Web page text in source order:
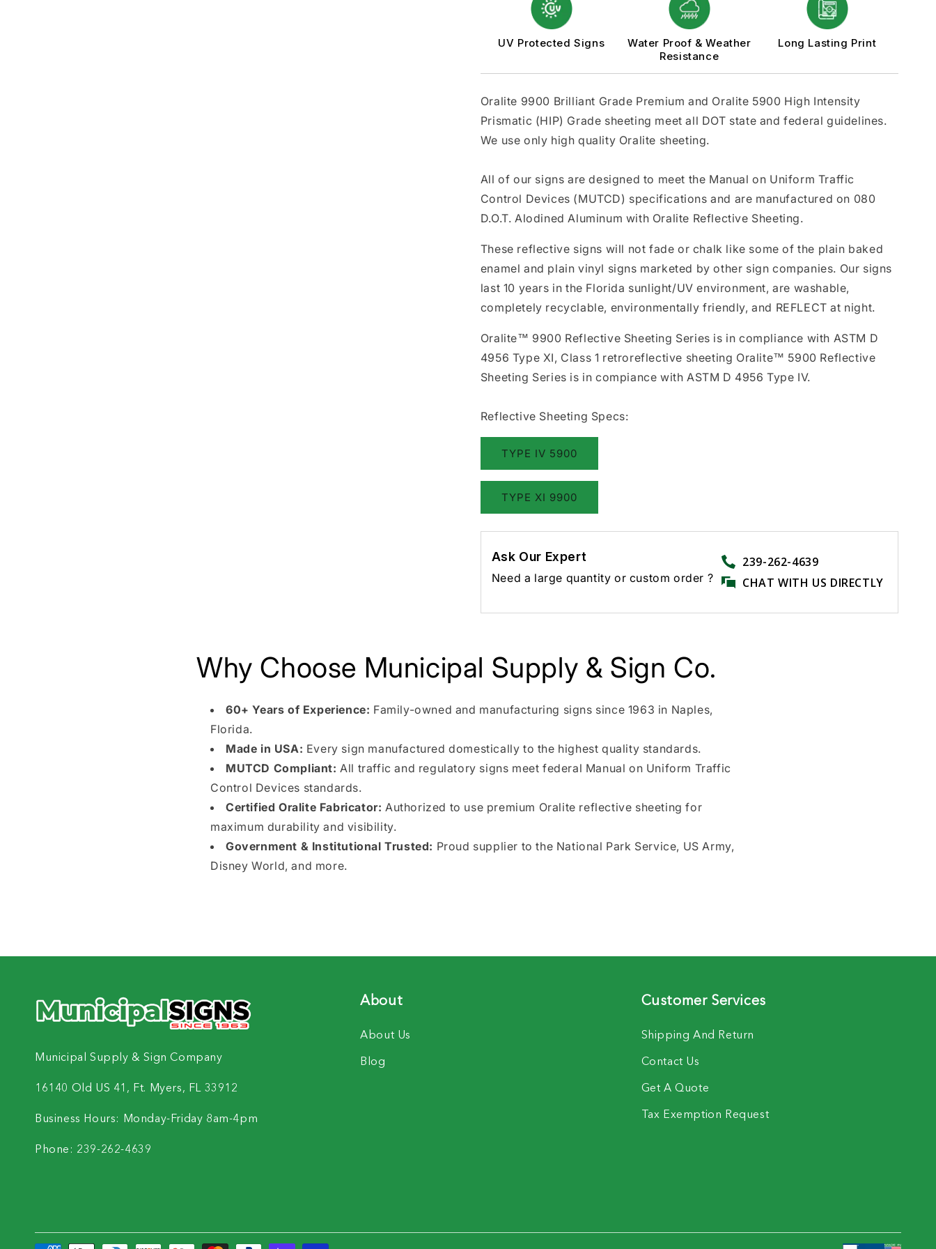
UV Protected Signs
Water Proof & Weather
Resistance
Long Lasting Print
Oralite 9900 Brilliant Grade Premium and Oralite 5900 High Intensity
Prismatic (HIP) Grade sheeting meet all DOT state and federal guidelines.
We use only high quality Oralite sheeting.
All of our signs are designed to meet the Manual on Uniform Traffic
Control Devices (MUTCD) specifications and are manufactured on 080
D.O.T. Alodined Aluminum with Oralite Reflective Sheeting.
These reflective signs will not fade or chalk like some of the plain baked
enamel and plain vinyl signs marketed by other sign companies. Our signs
last 10 years in the Florida sunlight/UV environment, are washable,
completely recyclable, environmentally friendly, and REFLECT at night.
Oralite™ 9900 Reflective Sheeting Series is in compliance with ASTM D
4956 Type XI, Class 1 retroreflective sheeting Oralite™ 5900 Reflective
Sheeting Series is in compiance with ASTM D 4956 Type IV.
Reflective Sheeting Specs:
TYPE IV 5900
TYPE XI 9900
Ask Our Expert
Need a large quantity or custom order ?
239-262-4639
CHAT WITH US DIRECTLY
Why Choose Municipal Supply & Sign Co.
60+ Years of Experience: Family-owned and manufacturing signs since 1963 in Naples,
Florida.
Made in USA: Every sign manufactured domestically to the highest quality standards.
MUTCD Compliant: All traffic and regulatory signs meet federal Manual on Uniform Traffic
Control Devices standards.
Certified Oralite Fabricator: Authorized to use premium Oralite reflective sheeting for
maximum durability and visibility.
Government & Institutional Trusted: Proud supplier to the National Park Service, US Army,
Disney World, and more.
Municipal Supply & Sign Company
16140 Old US 41, Ft. Myers, FL 33912
Business Hours: Monday-Friday 8am-4pm
Phone: 239-262-4639
About
About Us
Blog
Customer Services
Shipping And Return
Contact Us
Get A Quote
Tax Exemption Request